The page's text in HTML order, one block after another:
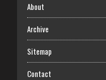
About
Archive
Sitemap
Contact